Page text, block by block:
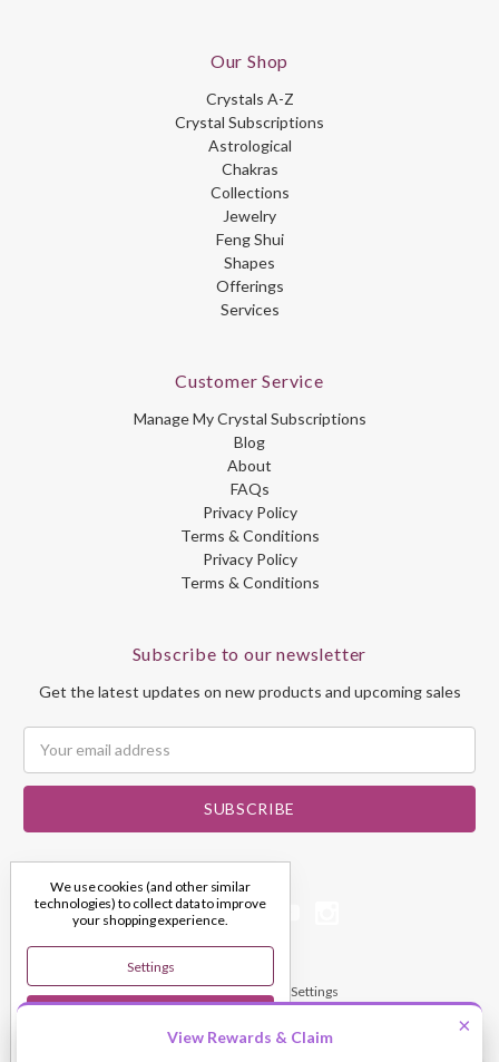
Our Shop
Crystals A-Z
Crystal Subscriptions
Astrological
Chakras
Collections
Jewelry
Feng Shui
Shapes
Offerings
Services
Customer Service
Manage My Crystal Subscriptions
Blog
About
FAQs
Privacy Policy
Terms & Conditions
Privacy Policy
Terms & Conditions
Subscribe to our newsletter
Get the latest updates on new products and upcoming sales
Address
© 2026 My Dream Crystals Manage Cookie Settings
We use cookies (and other similar
technologies) to collect data to improve
your shopping experience.
Settings
×
View Rewards & Claim